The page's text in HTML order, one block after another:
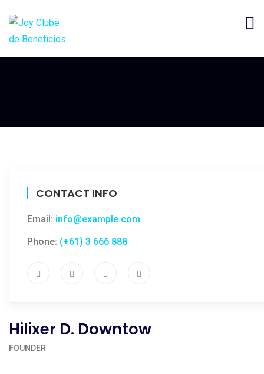
CONTACT INFO
Email: info@example.com
Phone: (+61) 3 666 888
Hilixer D. Downtow
FOUNDER